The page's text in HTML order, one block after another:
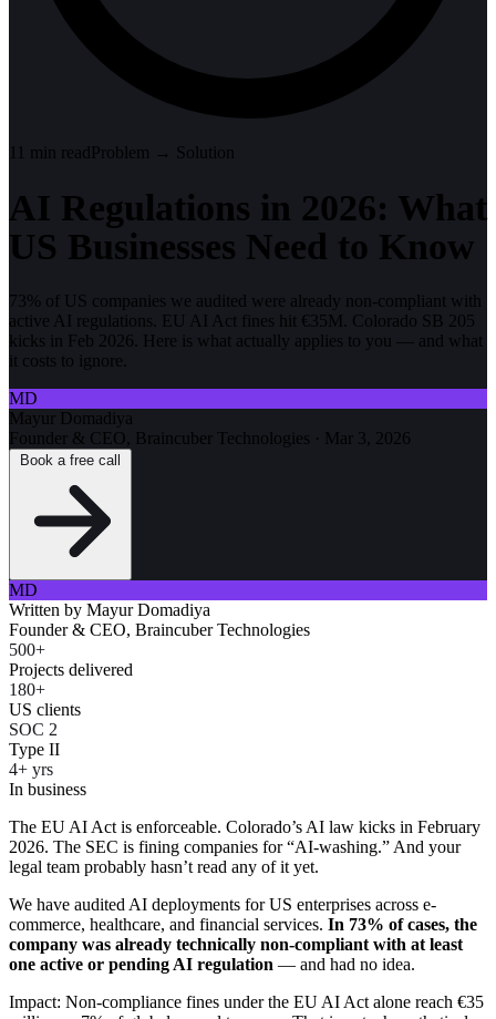
11 min readProblem → Solution
AI Regulations in 2026: What
US Businesses Need to Know
73% of US companies we audited were already non-compliant with
active AI regulations. EU AI Act fines hit €35M. Colorado SB 205
kicks in Feb 2026. Here is what actually applies to you — and what
it costs to ignore.
MD
Mayur Domadiya
Founder & CEO, Braincuber Technologies · Mar 3, 2026
MD
Written by Mayur Domadiya
Founder & CEO, Braincuber Technologies
500+
Projects delivered
180+
US clients
SOC 2
Type II
4+ yrs
In business
The EU AI Act is enforceable. Colorado’s AI law kicks in February
2026. The SEC is fining companies for “AI-washing.” And your
legal team probably hasn’t read any of it yet.
We have audited AI deployments for US enterprises across e-
commerce, healthcare, and financial services. In 73% of cases, the
company was already technically non-compliant with at least
one active or pending AI regulation — and had no idea.
Impact: Non-compliance fines under the EU AI Act alone reach €35